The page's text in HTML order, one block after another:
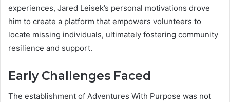
experiences, Jared Leisek’s personal motivations drove
him to create a platform that empowers volunteers to
locate missing individuals, ultimately fostering community
resilience and support.
Early Challenges Faced
The establishment of Adventures With Purpose was not